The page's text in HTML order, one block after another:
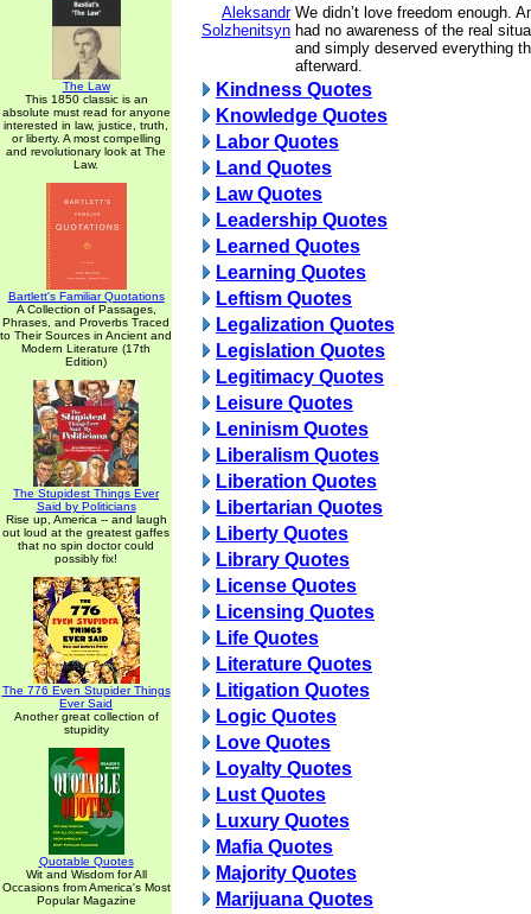
The Law
This 1850 classic is an
absolute must read for anyone
interested in law, justice, truth,
or liberty. A most compelling
and revolutionary look at The
Law.
Bartlett's Familiar Quotations
A Collection of Passages,
Phrases, and Proverbs Traced
to Their Sources in Ancient and
Modern Literature (17th
Edition)
The Stupidest Things Ever
Said by Politicians
Rise up, America -- and laugh
out loud at the greatest gaffes
that no spin doctor could
possibly fix!
The 776 Even Stupider Things
Ever Said
Another great collection of
stupidity
Quotable Quotes
Wit and Wisdom for All
Occasions from America's Most
Popular Magazine
Aleksandr
Solzhenitsyn
We didn’t love freedom enough.
had no awareness of the real
and simply deserved everything
afterward.
Kindness Quotes
Knowledge Quotes
Labor Quotes
Land Quotes
Law Quotes
Leadership Quotes
Learned Quotes
Learning Quotes
Leftism Quotes
Legalization Quotes
Legislation Quotes
Legitimacy Quotes
Leisure Quotes
Leninism Quotes
Liberalism Quotes
Liberation Quotes
Libertarian Quotes
Liberty Quotes
Library Quotes
License Quotes
Licensing Quotes
Life Quotes
Literature Quotes
Litigation Quotes
Logic Quotes
Love Quotes
Loyalty Quotes
Lust Quotes
Luxury Quotes
Mafia Quotes
Majority Quotes
Marijuana Quotes